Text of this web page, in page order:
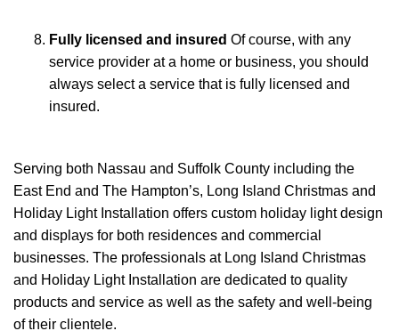
Fully licensed and insured Of course, with any
service provider at a home or business, you should
always select a service that is fully licensed and
insured.
Serving both Nassau and Suffolk County including the
East End and The Hampton’s, Long Island Christmas and
Holiday Light Installation offers custom holiday light design
and displays for both residences and commercial
businesses. The professionals at Long Island Christmas
and Holiday Light Installation are dedicated to quality
products and service as well as the safety and well-being
of their clientele.